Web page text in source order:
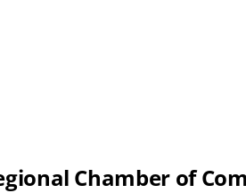
Chamber of